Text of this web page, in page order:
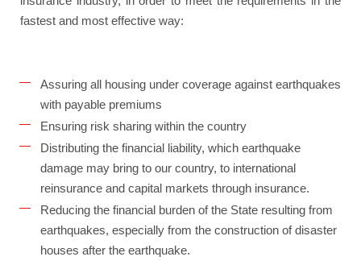
fastest and most effective way:
Assuring all housing under coverage against earthquakes
with payable premiums
Ensuring risk sharing within the country
Distributing the financial liability, which earthquake
damage may bring to our country, to international
reinsurance and capital markets through insurance.
Reducing the financial burden of the State resulting from
earthquakes, especially from the construction of disaster
houses after the earthquake.